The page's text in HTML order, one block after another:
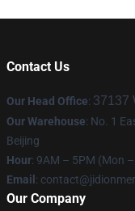
Contact Us
Our Head Office: 37137
Our Warehouse: No. 1
Beijing
Hour: 9AM – 5PM (Mon
Email :
Our Company